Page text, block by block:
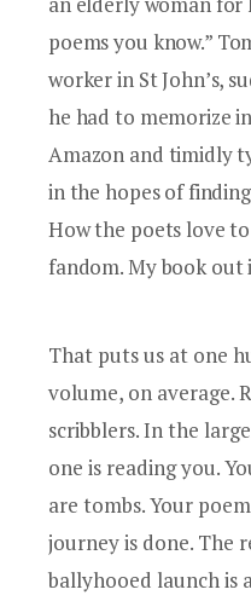
poems you know.”
worker in St John’s,
he had to memorize
Amazon and timidly
in the hopes of
How the poets love
fandom. My book
That puts us at one
volume, on average.
scribblers. In the
one is reading you.
are tombs. Your
journey is done. The
ballyhooed launch is